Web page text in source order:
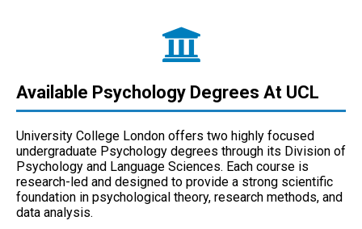
Available Psychology Degrees At UCL
University College London offers two highly focused
undergraduate Psychology degrees through its Division of
Psychology and Language Sciences. Each course is
research-led and designed to provide a strong scientific
foundation in psychological theory, research methods, and
data analysis.